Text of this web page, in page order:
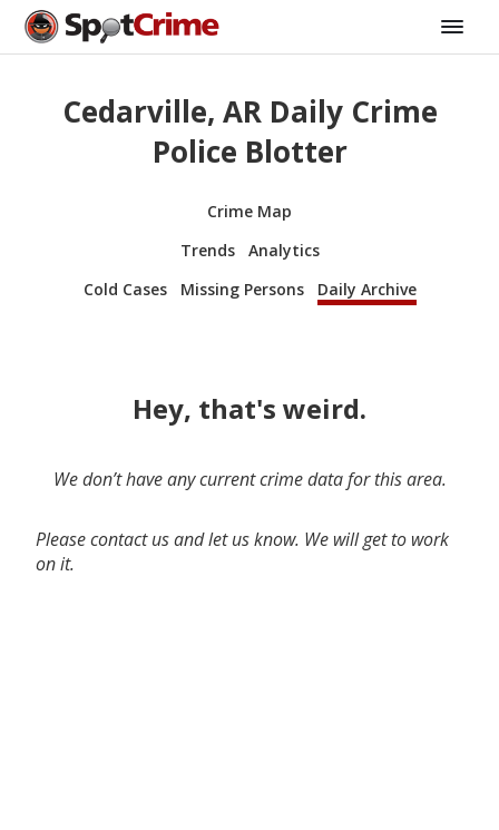
Cedarville, AR Daily Crime
Police Blotter
Crime Map
Trends
Analytics
Cold Cases
Missing Persons Daily Archive
Hey, that's weird.
We don’t have any current crime data for this area.
Please contact us and let us know. We will get to work
on it.